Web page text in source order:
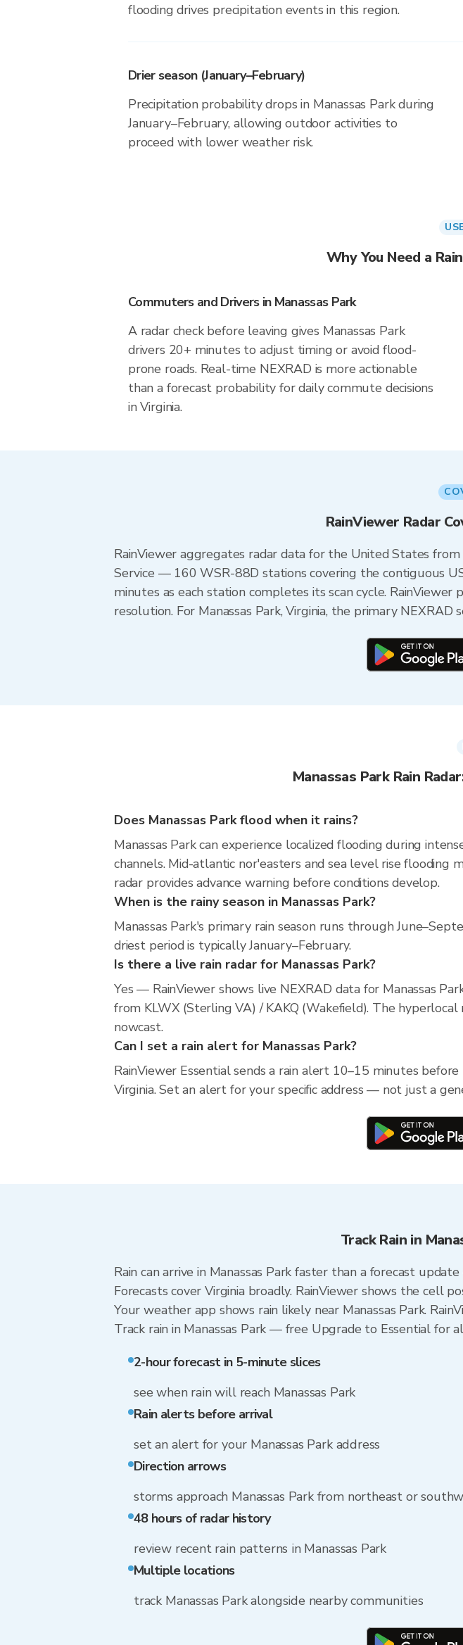
flooding drives precipitation events in this region.
Drier season (January–February)
Precipitation probability drops in Manassas Park during
January–February, allowing outdoor activities to
proceed with lower weather risk.
Why You Need a
Commuters and Drivers in Manassas Park
A radar check before leaving gives Manassas Park
drivers 20+ minutes to adjust timing or avoid flood-
prone roads. Real-time NEXRAD is more actionable
than a forecast probability for daily commute decisions
in Virginia.
RainViewer Radar
RainViewer aggregates radar data for the United States
Service — 160 WSR-88D stations covering the contiguous
minutes as each station completes its scan cycle.
resolution. For Manassas Park, Virginia, the primary
Manassas Park Rain
Does Manassas Park flood when it rains?
Manassas Park can experience localized flooding during
channels. Mid-atlantic nor'easters and sea level rise flooding
radar provides advance warning before conditions develop.
When is the rainy season in Manassas Park?
Manassas Park's primary rain season runs through
driest period is typically January–February.
Is there a live rain radar for Manassas Park?
Yes — RainViewer shows live NEXRAD data for Manassas
from KLWX (Sterling VA) / KAKQ (Wakefield). The
nowcast.
Can I set a rain alert for Manassas Park?
RainViewer Essential sends a rain alert 10–15 minutes
Virginia. Set an alert for your specific address — not just a
Track Rain in
Rain can arrive in Manassas Park faster than a forecast
Forecasts cover Virginia broadly. RainViewer shows the cell
Your weather app shows rain likely near Manassas Park.
Track rain in Manassas Park — free Upgrade to Essential for
2-hour forecast in 5-minute slices
see when rain will reach Manassas Park
Rain alerts before arrival
set an alert for your Manassas Park address
Direction arrows
storms approach Manassas Park from northeast or
48 hours of radar history
review recent rain patterns in Manassas Park
Multiple locations
track Manassas Park alongside nearby communities